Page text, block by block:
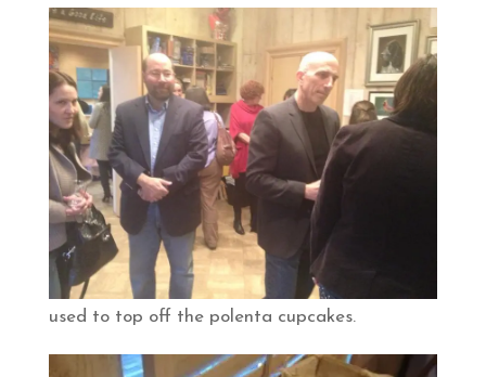
used to top off the polenta cupcakes.